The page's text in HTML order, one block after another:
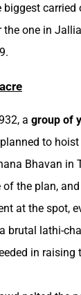
biggest carried
the one in
a group of
to hoist
Bhavan in
of the plan,
at the spot,
brutal lathi-
in raising